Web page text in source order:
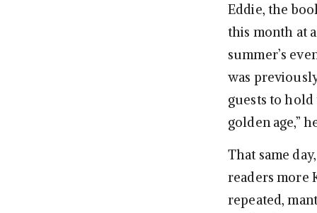
Eddie, the
this month at
summer’s
was
guests to
golden age,”
That same
readers more
repeated,